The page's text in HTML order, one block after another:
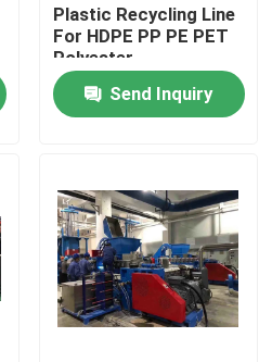
Plastic Recycling Line
For HDPE PP PE PET
Polyester
Send Inquiry